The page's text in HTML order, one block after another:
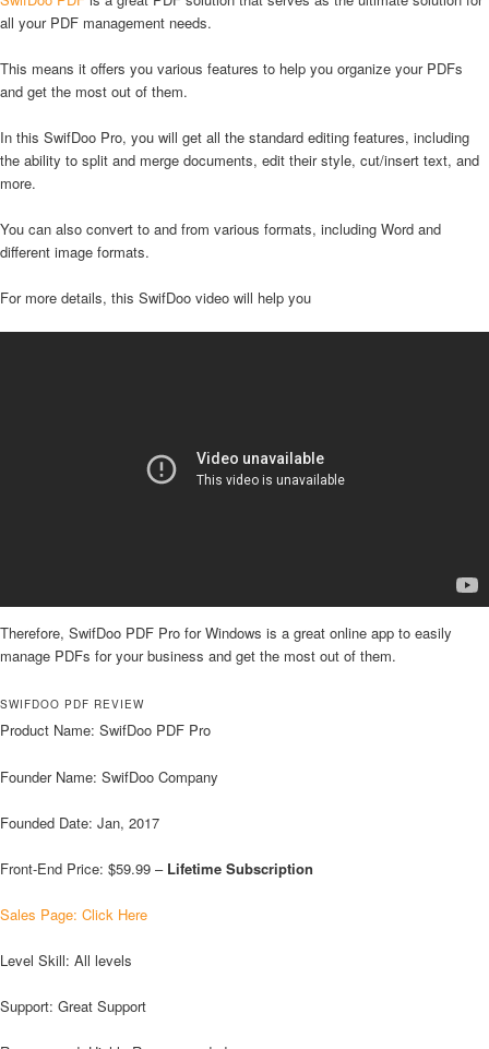
all your PDF management needs.
This means it offers you various features to help you organize your PDFs
and get the most out of them.
In this SwifDoo Pro, you will get all the standard editing features, including
the ability to split and merge documents, edit their style, cut/insert text, and
more.
You can also convert to and from various formats, including Word and
different image formats.
For more details, this SwifDoo video will help you
Therefore, SwifDoo PDF Pro for Windows is a great online app to easily
manage PDFs for your business and get the most out of them.
SWIFDOO PDF REVIEW
Product Name: SwifDoo PDF Pro
Founder Name: SwifDoo Company
Founded Date: Jan, 2017
Front-End Price: $59.99 – Lifetime Subscription
Sales Page: Click Here
Level Skill: All levels
Support: Great Support